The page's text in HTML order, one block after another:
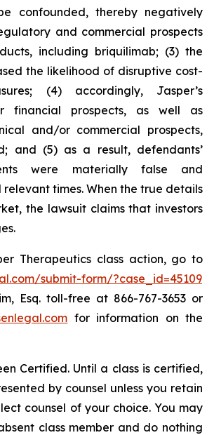
confounded, thereby negatively
and commercial prospects
including briquilimab; (3) the
the likelihood of disruptive cost-
(4) accordingly, Jasper’s
financial prospects, as well as
and/or commercial prospects,
and (5) as a result, defendants’
were materially false and
times. When the true details
the lawsuit claims that investors
Therapeutics class action, go to
submit-form/?case_id=45109
Esq. toll-free at 866-767-3653 or
for information on the
Certified. Until a class is certified,
by counsel unless you retain
counsel of your choice. You may
class member and do nothing